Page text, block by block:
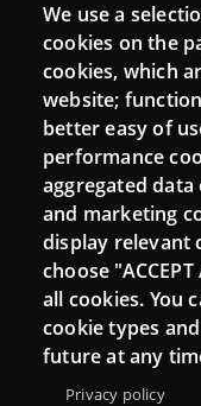
Newsletters
We use a
cookies on the
cookies, which
website;
better easy of
performance
aggregated
and marketing
display relevant
choose
all cookies. You
cookie types
future at any
Privacy policy
Menu
Footer
About Punt TIC
Accessibility